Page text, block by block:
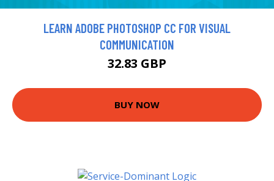
LEARN ADOBE PHOTOSHOP CC FOR VISUAL
COMMUNICATION
32.83 GBP
BUY NOW